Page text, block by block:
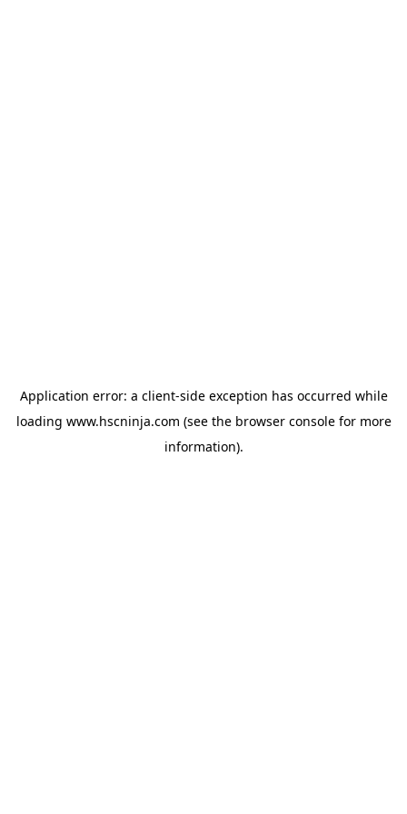
Application error: a client-side exception has occurred while
loading www.hscninja.com (see the browser consolefor more
information).